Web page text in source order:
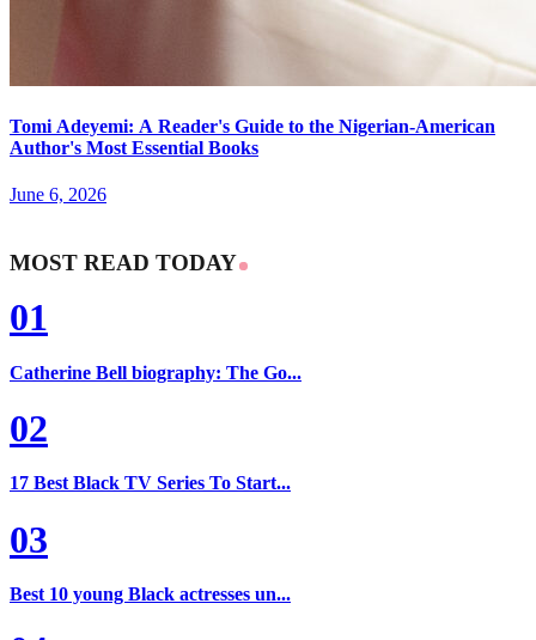
Tomi Adeyemi: A Reader's Guide to the Nigerian-American
Author's Most Essential Books
June 6, 2026
MOST READ TODAY
01
Catherine Bell biography: The Go...
02
17 Best Black TV Series To Start...
03
Best 10 young Black actresses un...